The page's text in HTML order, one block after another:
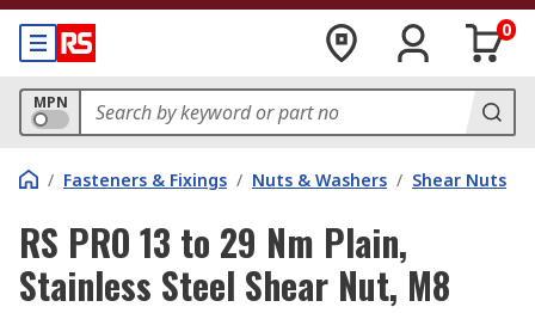
0
MPN
/ Fasteners & Fixings / Nuts & Washers / Shear Nuts
RS PRO 13 to 29 Nm Plain,
Stainless Steel Shear Nut, M8